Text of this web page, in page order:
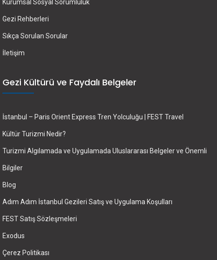
Kurumsal Sosyal Sorumluluk
Gezi Rehberleri
Sıkça Sorulan Sorular
İletişim
Gezi Kültürü ve Faydalı Belgeler
İstanbul – Paris Orient Express Tren Yolculuğu | FEST Travel
Kültür Turizmi Nedir?
Turizmi Algılamada ve Uygulamada Uluslararası Belgeler ve Önemli
Bilgiler
Blog
Adım Adım İstanbul Gezileri Satış ve Uygulama Koşulları
FEST Satış Sözleşmeleri
Exodus
Çerez Politikası